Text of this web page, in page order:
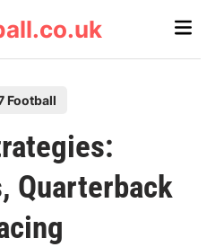
Main
Football
Quarterback